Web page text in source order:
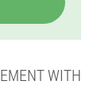
WITH